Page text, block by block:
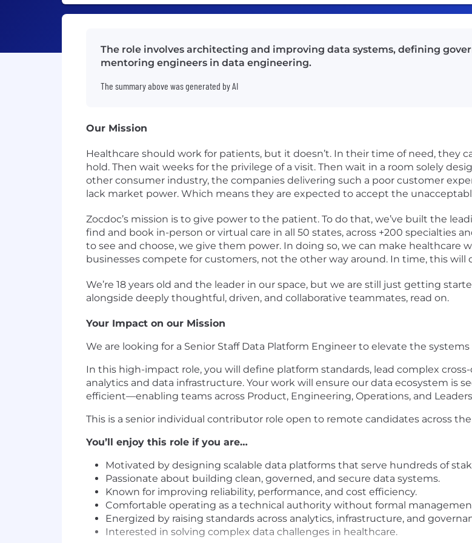
The role involves architecting and improving data systems, defining
mentoring engineers in data engineering.
The summary above was generated by AI
Our Mission
Healthcare should work for patients, but it doesn’t. In their time of need, they
hold. Then wait weeks for the privilege of a visit. Then wait in a room solely
other consumer industry, the companies delivering such a poor customer
lack market power. Which means they are expected to accept the
Zocdoc’s mission is to give power to the patient. To do that, we’ve built the
find and book in-person or virtual care in all 50 states, across +200 specialties
to see and choose, we give them power. In doing so, we can make healthcare
businesses compete for customers, not the other way around. In time, this will
We’re 18 years old and the leader in our space, but we are still just getting
alongside deeply thoughtful, driven, and collaborative teammates, read on.
Your Impact on our Mission
We are looking for a Senior Staff Data Platform Engineer to elevate the
In this high-impact role, you will define platform standards, lead complex
analytics and data infrastructure. Your work will ensure our data ecosystem is
efficient—enabling teams across Product, Engineering, Operations, and
This is a senior individual contributor role open to remote candidates across
You’ll enjoy this role if you are…
Motivated by designing scalable data platforms that serve hundreds of
Passionate about building clean, governed, and secure data systems.
Known for improving reliability, performance, and cost efficiency.
Comfortable operating as a technical authority without formal
Energized by raising standards across analytics, infrastructure, and
Interested in solving complex data challenges in healthcare.